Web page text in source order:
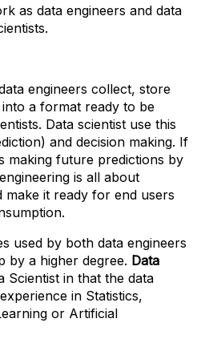
as data engineers and data
engineers collect, store
a format ready to be
Data scientist use this
and decision making. If
making future predictions by
is all about
it ready for end users
used by both data engineers
by a higher degree. Data
Scientist in that the data
in Statistics,
or Artificial